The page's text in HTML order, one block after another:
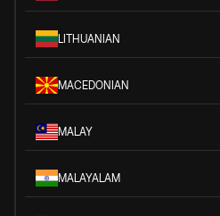
LITHUANIAN
MACEDONIAN
MALAY
MALAYALAM